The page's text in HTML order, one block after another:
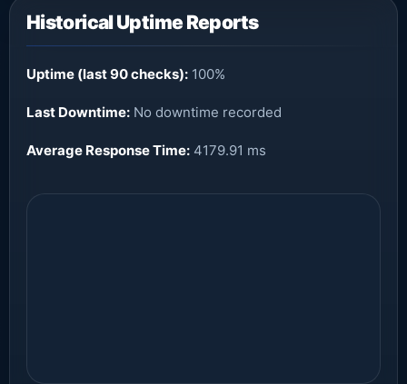
Historical Uptime Reports
Uptime (last 90 checks): 100%
Last Downtime: No downtime recorded
Average Response Time: 4179.91 ms